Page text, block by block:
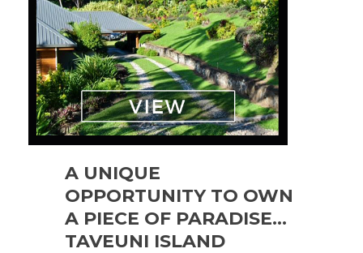
A UNIQUE
OPPORTUNITY TO OWN
A PIECE OF PARADISE…
TAVEUNI ISLAND